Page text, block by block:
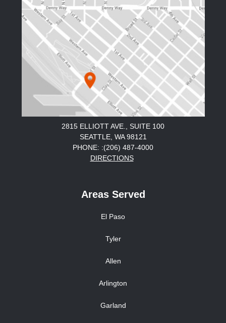
2815 ELLIOTT AVE., SUITE 100
SEATTLE, WA 98121
PHONE: :(206) 487-4000
DIRECTIONS
Areas Served
El Paso
Tyler
Allen
Arlington
Garland